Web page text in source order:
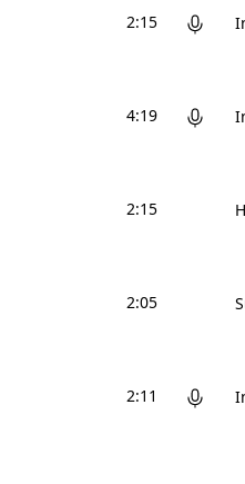
2:15
4:19
2:15
2:05
2:11